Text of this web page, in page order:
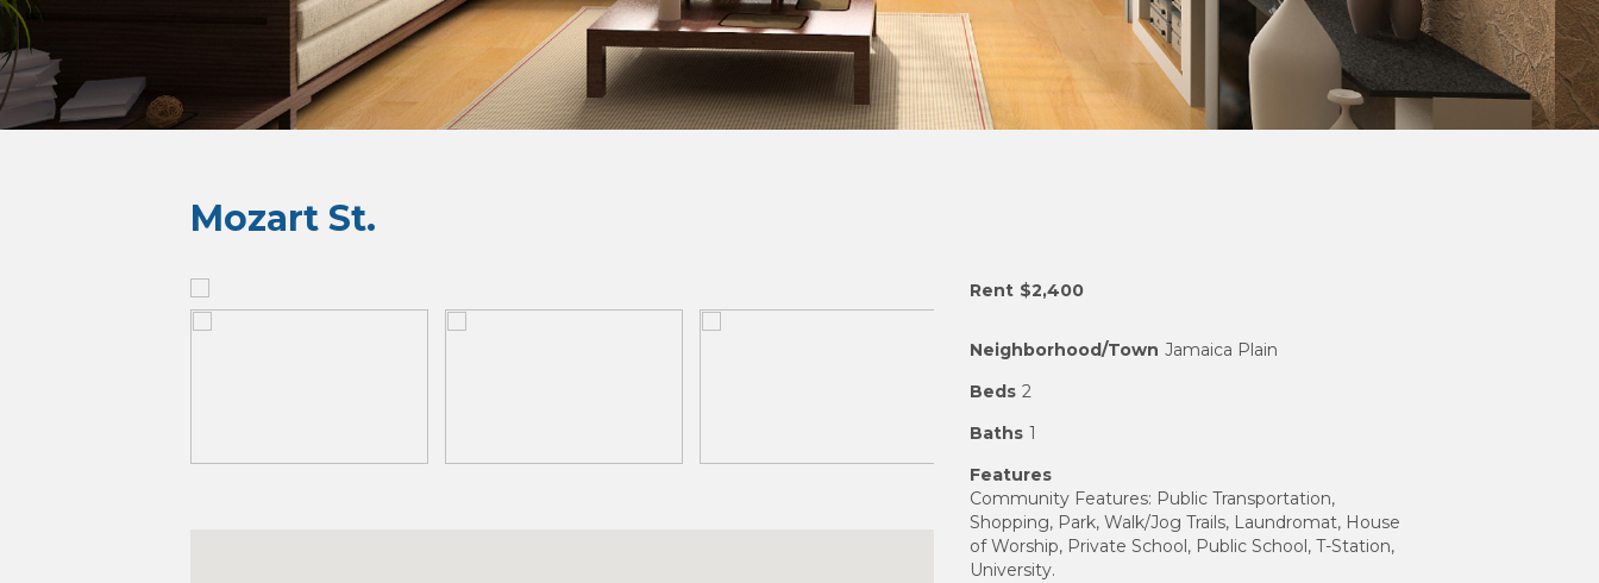
Mozart St.
Rent $2,400
Neighborhood/Town Jamaica Plain
Beds 2
Baths 1
Features
Community Features: Public Transportation,
Shopping, Park, Walk/Jog Trails, Laundromat, House
of Worship, Private School, Public School, T-Station,
University.